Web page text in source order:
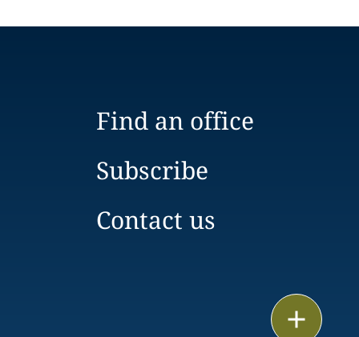
Find an office
Subscribe
Contact us